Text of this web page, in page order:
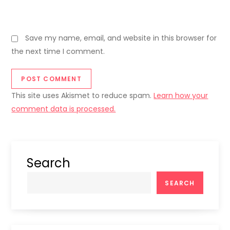
Save my name, email, and website in this browser for
the next time I comment.
This site uses Akismet to reduce spam.Learn how your
comment data is processed.
Search
SEARCH